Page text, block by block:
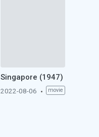
Singapore (1947)
2022-08-06 movie